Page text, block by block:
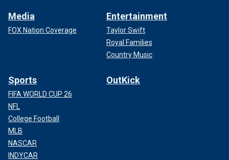
Media
FOX Nation Coverage
Entertainment
Taylor Swift
Royal Families
Country Music
Sports
FIFA WORLD CUP 26
NFL
College Football
MLB
NASCAR
INDYCAR
OutKick